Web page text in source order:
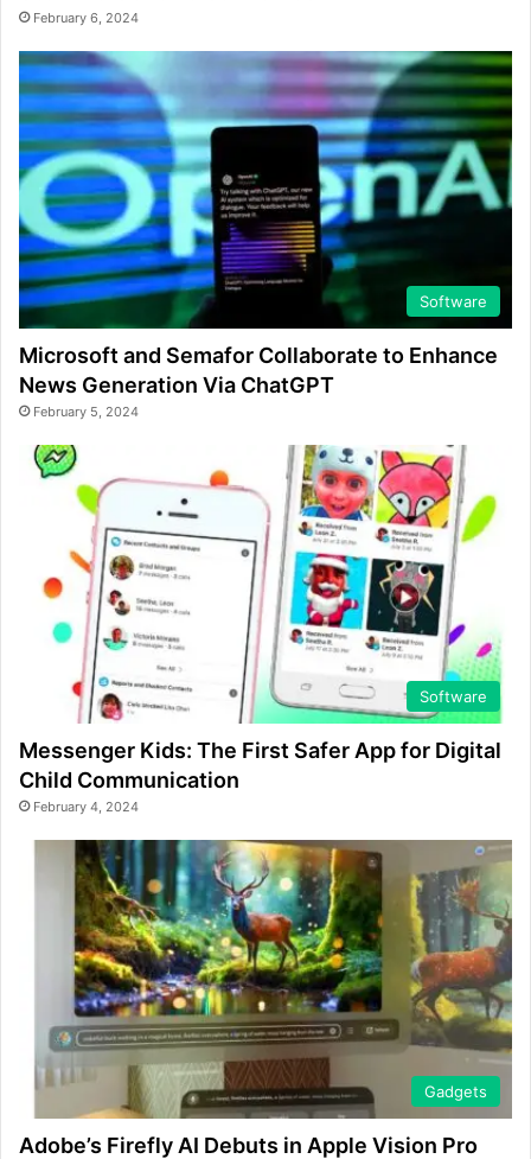
February 6, 2024
Software
Microsoft and Semafor Collaborate to Enhance
News Generation Via ChatGPT
February 5, 2024
Software
Messenger Kids: The First Safer App for Digital
Child Communication
February 4, 2024
Gadgets
Adobe’s Firefly AI Debuts in Apple Vision Pro